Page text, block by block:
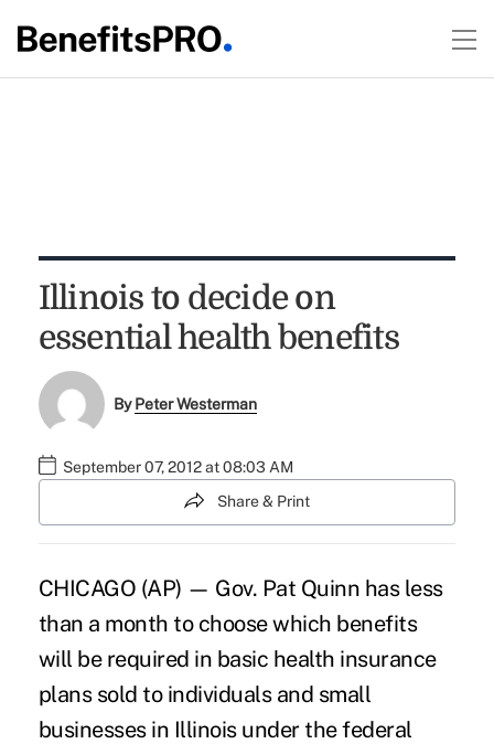
Illinois to decide on
essential health benefits
ByPeter Westerman
September 07, 2012 at 08:03 AM
Share & Print
CHICAGO (AP) — Gov. Pat Quinn has less
than a month to choose which benefits
will be required in basic health insurance
plans sold to individuals and small
businesses in Illinois under the federal